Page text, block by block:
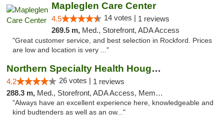
Mapleglen Care Center
4.5 14 votes | 1 reviews
269.5 m, Med., Storefront, ADA Access
"Great customer service, and best selection in Rockford. Prices
are low and location is very ..."
Northern Specialty Health Houghton
4.2 26 votes | 1 reviews
288.3 m, Med., Storefront, ADA Access, Member Application Required
"Always have an excellent experience here, knowledgeable and
kind budtenders as well as an ow..."